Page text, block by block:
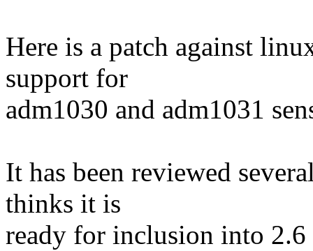
Here is a patch against
support for
adm1030 and adm1031
It has been reviewed
thinks it is
ready for inclusion into 2.6